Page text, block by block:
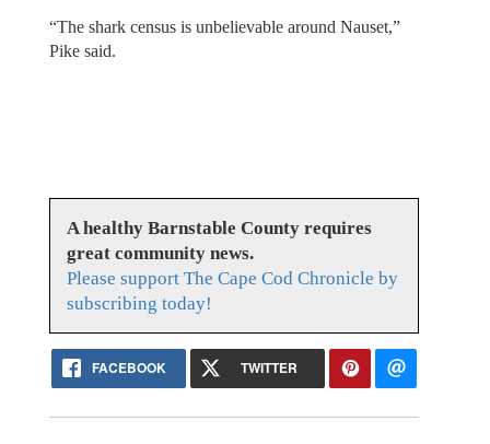
“The shark census is unbelievable around Nauset,”
Pike said.
A healthy Barnstable County requires
great community news.
Please support The Cape Cod Chronicle by
subscribing today!
FACEBOOK TWITTER